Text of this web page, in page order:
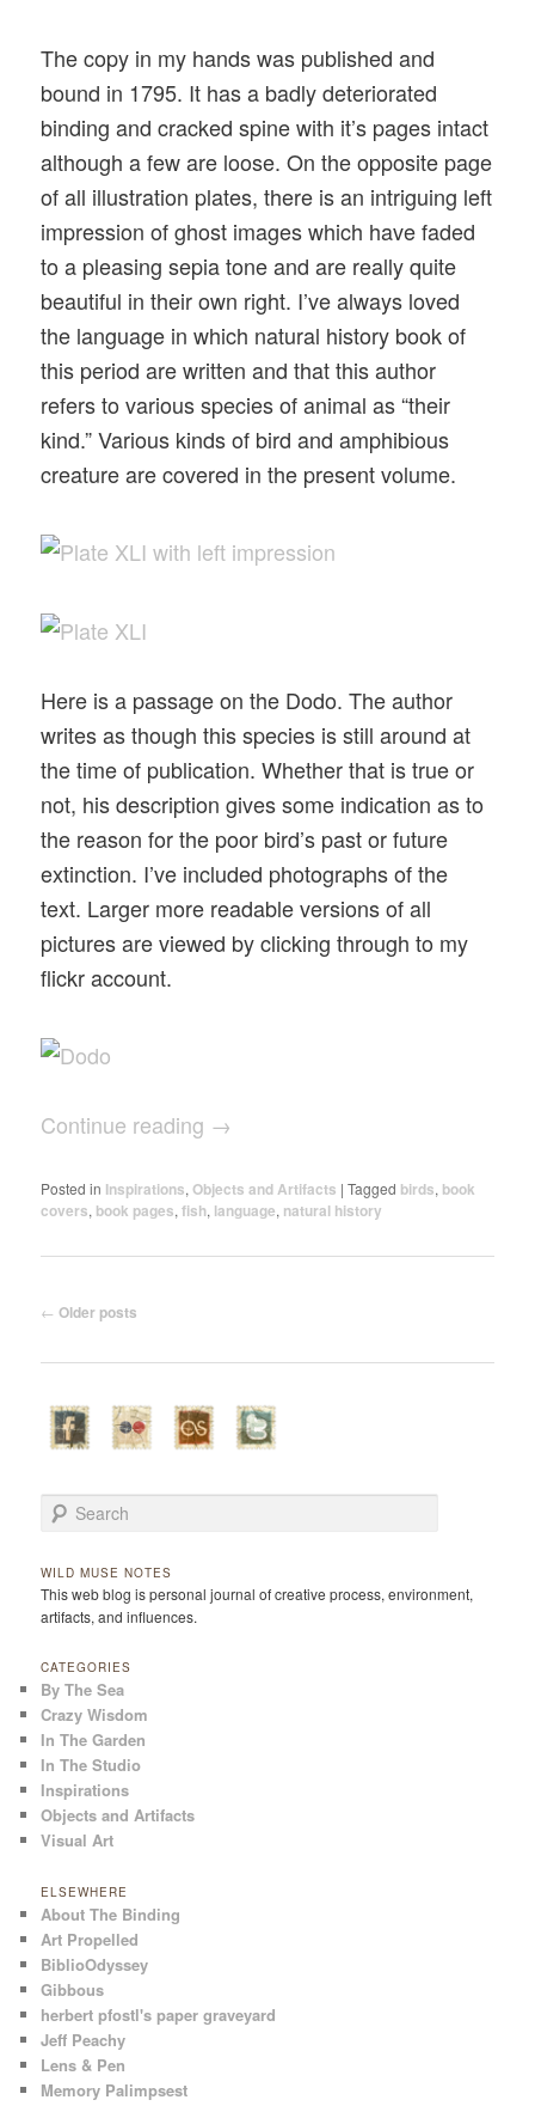
The copy in my hands was published and
bound in 1795. It has a badly deteriorated
binding and cracked spine with it’s pages intact
although a few are loose. On the opposite page
of all illustration plates, there is an intriguing left
impression of ghost images which have faded
to a pleasing sepia tone and are really quite
beautiful in their own right. I’ve always loved
the language in which natural history book of
this period are written and that this author
refers to various species of animal as “their
kind.” Various kinds of bird and amphibious
creature are covered in the present volume.
Here is a passage on the Dodo. The author
writes as though this species is still around at
the time of publication. Whether that is true or
not, his description gives some indication as to
the reason for the poor bird’s past or future
extinction. I’ve included photographs of the
text. Larger more readable versions of all
pictures are viewed by clicking through to my
flickr account.
Continue reading →
Posted in Inspirations,Objects and Artifacts |Tagged birds, book
covers, book pages,fish, language, natural history
Post navigation
← Older posts
Search
WILD MUSE NOTES
This web blog is personal journal of creative process, environment,
artifacts, and influences.
CATEGORIES
By The Sea
Crazy Wisdom
In The Garden
In The Studio
Inspirations
Objects and Artifacts
Visual Art
ELSEWHERE
About The Binding
Art Propelled
BiblioOdyssey
Gibbous
herbert pfostl's paper graveyard
Jeff Peachy
Lens & Pen
Memory Palimpsest